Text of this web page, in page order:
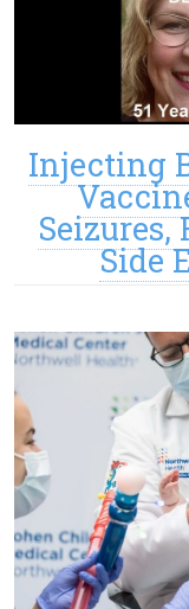
Injecting
Seizures,
Side